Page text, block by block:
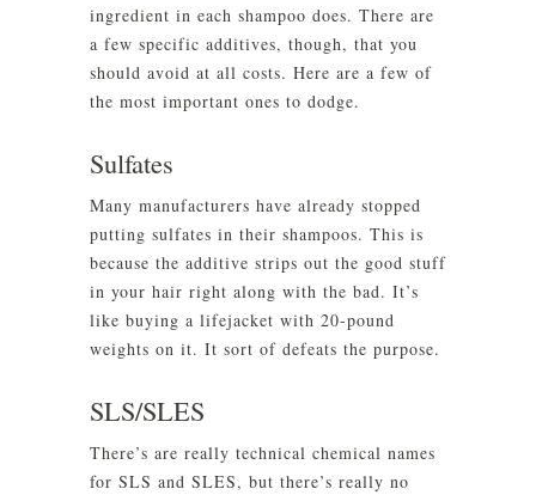
ingredient in each shampoo does. There are
a few specific additives, though, that you
should avoid at all costs. Here are a few of
the most important ones to dodge.
Sulfates
Many manufacturers have already stopped
putting sulfates in their shampoos. This is
because the additive strips out the good stuff
in your hair right along with the bad. It’s
like buying a lifejacket with 20-pound
weights on it. It sort of defeats the purpose.
SLS/SLES
There’s are really technical chemical names
for SLS and SLES, but there’s really no